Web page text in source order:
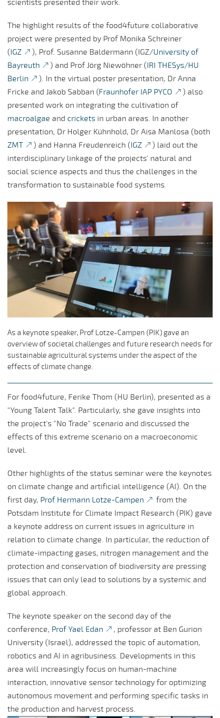
scientists presented their work.
The highlight results of the food4future collaborative
project were presented by Prof Monika Schreiner
(IGZ ), Prof. Susanne Baldermann (IGZ/University of
Bayreuth
) and Prof Jörg Niewöhner (IRI THESys/HU
Berlin
). In the virtual poster presentation, Dr Anna
Fricke and Jakob Sabban (Fraunhofer IAP PYCO
) also
presented work on integrating the cultivation of
macroalgae and crickets in urban areas. In another
presentation, Dr Holger Kühnhold, Dr Aisa Manlosa (both
ZMT
) and Hanna Freudenreich (IGZ
) laid out the
interdisciplinary linkage of the projects' natural and
social science aspects and thus the challenges in the
transformation to sustainable food systems.
As a keynote speaker, Prof Lotze-Campen (PIK) gave an
overview of societal challenges and future research needs for
sustainable agricultural systems under the aspect of the
effects of climate change.
For food4future, Ferike Thom (HU Berlin), presented as a
"Young Talent Talk". Particularly, she gave insights into
the project's "No Trade" scenario and discussed the
effects of this extreme scenario on a macroeconomic
level.
Other highlights of the status seminar were the keynotes
on climate change and artificial intelligence (AI). On the
first day, Prof Hermann Lotze-Campen
from the
Potsdam Institute for Climate Impact Research (PIK) gave
a keynote address on current issues in agriculture in
relation to climate change. In particular, the reduction of
climate-impacting gases, nitrogen management and the
protection and conservation of biodiversity are pressing
issues that can only lead to solutions by a systemic and
global approach.
The keynote speaker on the second day of the
conference, Prof Yael Edan
, professor at Ben Gurion
University (Israel), addressed the topic of automation,
robotics and AI in agribusiness. Developments in this
area will increasingly focus on human-machine
interaction, innovative sensor technology for optimizing
autonomous movement and performing specific tasks in
the production and harvest process.